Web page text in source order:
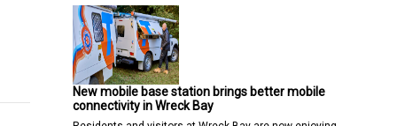
low
New mobile base station brings better mobile
connectivity in Wreck Bay